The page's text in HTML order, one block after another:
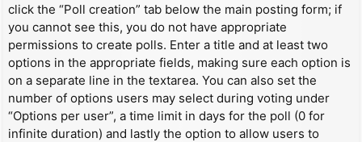
click the “Poll creation” tab below the main posting form; if
you cannot see this, you do not have appropriate
permissions to create polls. Enter a title and at least two
options in the appropriate fields, making sure each option is
on a separate line in the textarea. You can also set the
number of options users may select during voting under
“Options per user”, a time limit in days for the poll (0 for
infinite duration) and lastly the option to allow users to